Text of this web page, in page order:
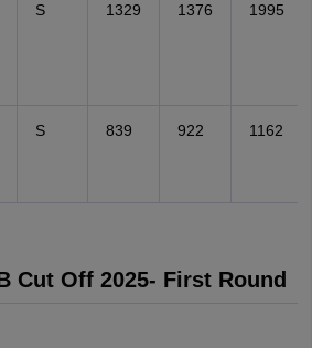
S 1329 1376 1995
S 839 922 1162
Cut Off 2025- First Round